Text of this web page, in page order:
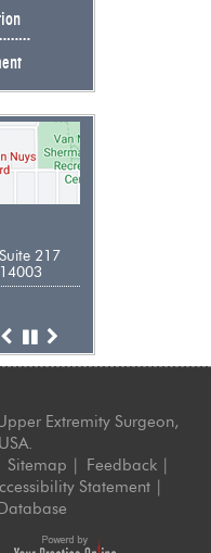
217
Extremity Surgeon,
Sitemap | Feedback|
Statement|